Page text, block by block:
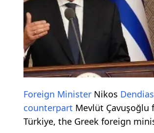
Foreign Minister Nikos Dendias
counterpart Mevlüt
Türkiye, the Greek foreign